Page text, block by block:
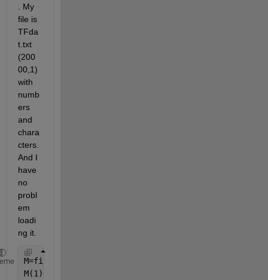
. My
file is
TFda
t.txt
(200
00,1)
with
numb
ers
and
chara
cters.
And I
have
no
probl
em
loadi
ng it.
M=fileread(
M(1)=t;